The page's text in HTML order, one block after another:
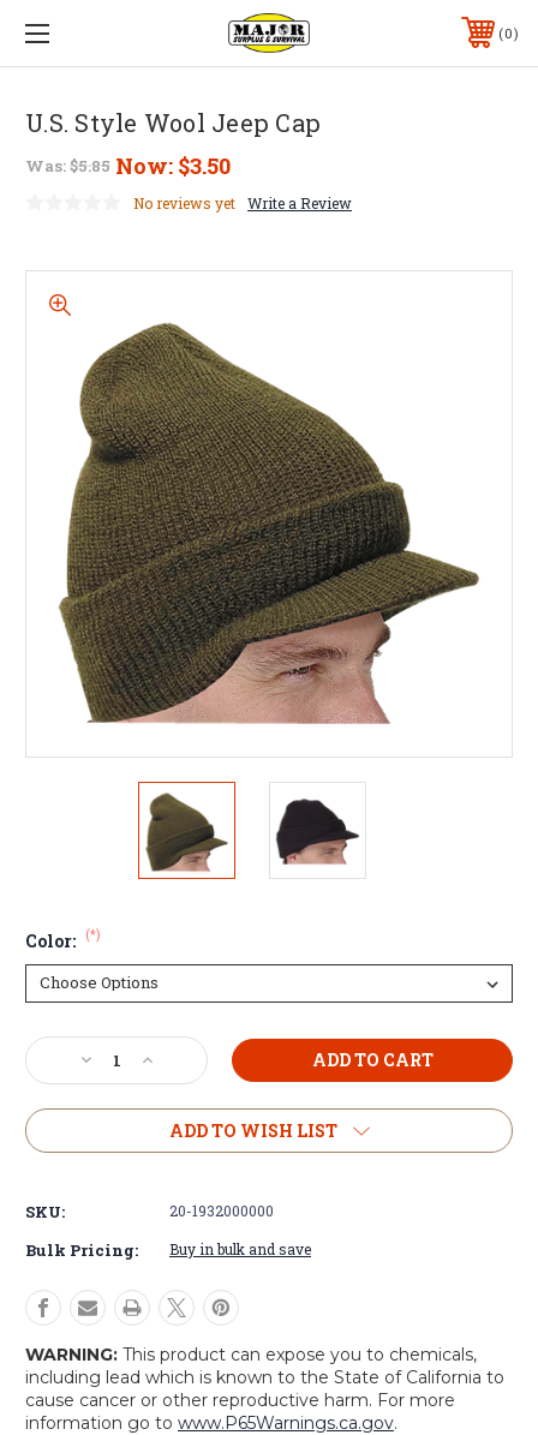
0
U.S. Style Wool Jeep Cap
Was:$5.85 Now: $3.50
No reviews yet Write a Review
Color: (*)
Current
Stock:
Decrease
Quantity
of
Style
Increase
Quantity
of
Style
ADD TO WISH LIST
SKU: 20-1932000000
Bulk Pricing: Buy in bulk and save
WARNING: This product can expose you to chemicals,
including lead which is known to the State of California to
cause cancer or other reproductive harm. For more
information go to www.P65Warnings.ca.gov.